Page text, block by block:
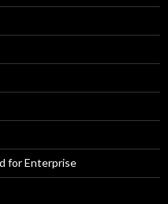
for Enterprise